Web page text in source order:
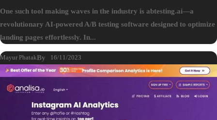
One such tool making waves in the industry is abtesting.ai—a
revolutionary AI-powered A/B testing software designed to optimize
landing pages effortlessly. In...
By
Mayur Phatak 16/11/2023